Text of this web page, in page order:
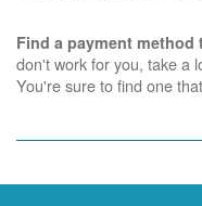
Find a payment
don't work for you, take a
You're sure to find one